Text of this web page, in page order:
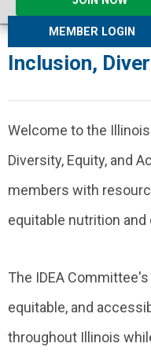
MEMBER LOGIN
Inclusion,
Welcome to the
Diversity, Equity, and
members with
equitable nutrition
The IDEA
equitable, and
throughout Illinois